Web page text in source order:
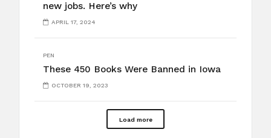
new jobs. Here’s why
APRIL 17, 2024
PEN
These 450 Books Were Banned in Iowa
OCTOBER 19, 2023
Load more